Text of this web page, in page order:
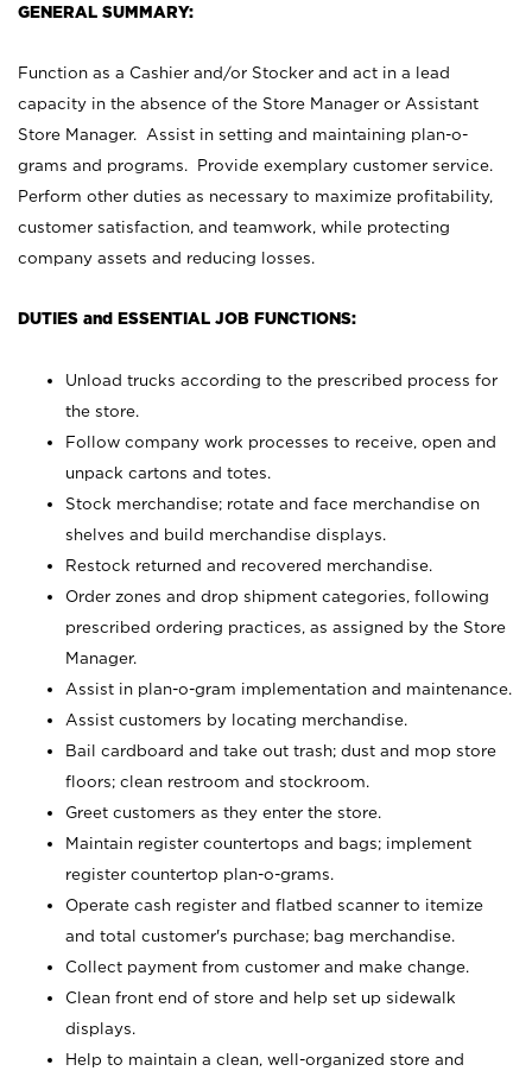
GENERAL SUMMARY:
Function as a Cashier and/or Stocker and act in a lead
capacity in the absence of the Store Manager or Assistant
Store Manager. Assist in setting and maintaining plan-o-
grams and programs. Provide exemplary customer service.
Perform other duties as necessary to maximize profitability,
customer satisfaction, and teamwork, while protecting
company assets and reducing losses.
DUTIES and ESSENTIAL JOB FUNCTIONS:
Unload trucks according to the prescribed process for
the store.
Follow company work processes to receive, open and
unpack cartons and totes.
Stock merchandise; rotate and face merchandise on
shelves and build merchandise displays.
Restock returned and recovered merchandise.
Order zones and drop shipment categories, following
prescribed ordering practices, as assigned by the Store
Manager.
Assist in plan-o-gram implementation and maintenance.
Assist customers by locating merchandise.
Bail cardboard and take out trash; dust and mop store
floors; clean restroom and stockroom.
Greet customers as they enter the store.
Maintain register countertops and bags; implement
register countertop plan-o-grams.
Operate cash register and flatbed scanner to itemize
and total customer's purchase; bag merchandise.
Collect payment from customer and make change.
Clean front end of store and help set up sidewalk
displays.
Help to maintain a clean, well-organized store and